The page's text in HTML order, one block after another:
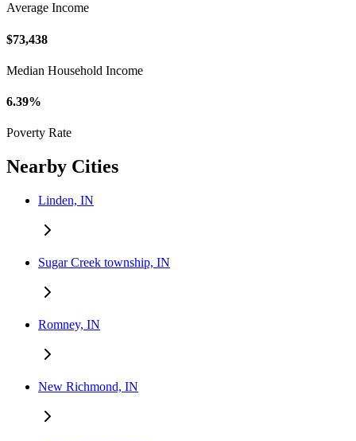
Average Income
$73,438
Median Household Income
6.39%
Poverty Rate
Nearby Cities
Linden, IN
Sugar Creek township, IN
Romney, IN
New Richmond, IN